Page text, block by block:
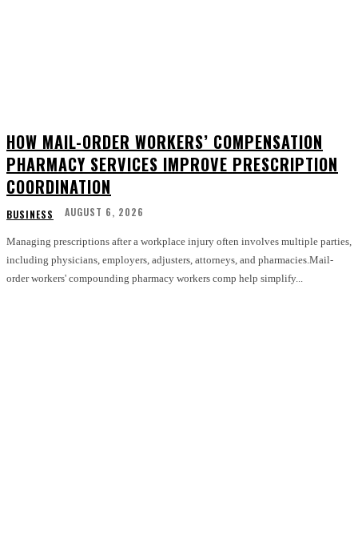
HOW MAIL-ORDER WORKERS’ COMPENSATION
PHARMACY SERVICES IMPROVE PRESCRIPTION
COORDINATION
BUSINESS AUGUST 6, 2026
Managing prescriptions after a workplace injury often involves multiple parties,
including physicians, employers, adjusters, attorneys, and pharmacies.Mail-
order workers' compounding pharmacy workers comp help simplify...